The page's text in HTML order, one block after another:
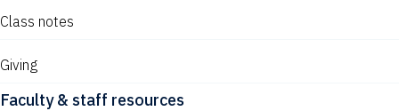
Class notes
Giving
Faculty & staff resources